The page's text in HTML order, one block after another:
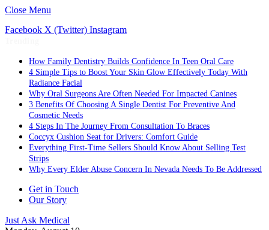
Close Menu
Facebook X (Twitter) Instagram
How Family Dentistry Builds Confidence In Teen Oral Care
4 Simple Tips to Boost Your Skin Glow Effectively Today With
Radiance Facial
Why Oral Surgeons Are Often Needed For Impacted Canines
3 Benefits Of Choosing A Single Dentist For Preventive And
Cosmetic Needs
4 Steps In The Journey From Consultation To Braces
Coccyx Cushion Seat for Drivers: Comfort Guide
Everything First-Time Sellers Should Know About Selling Test
Strips
Why Every Elder Abuse Concern In Nevada Needs To Be Addressed
Get in Touch
Our Story
Just Ask Medical